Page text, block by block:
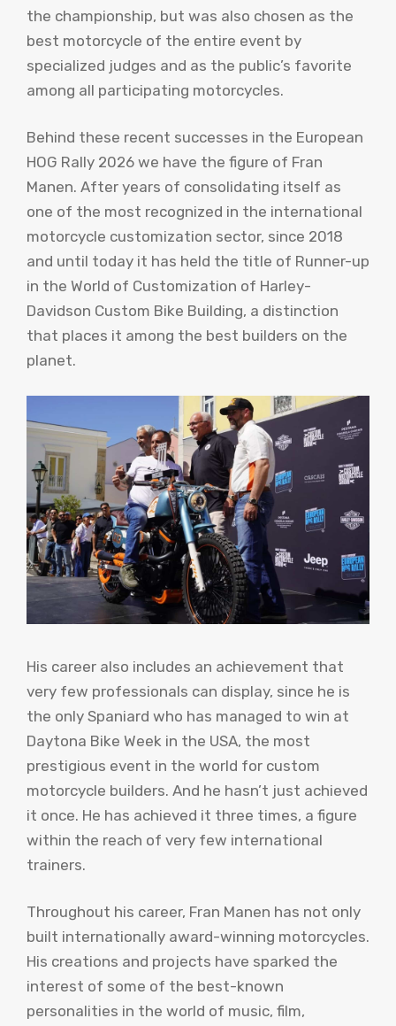
the championship, but was also chosen as the
best motorcycle of the entire event by
specialized judges and as the public’s favorite
among all participating motorcycles.
Behind these recent successes in the European
HOG Rally 2026 we have the figure of Fran
Manen. After years of consolidating itself as
one of the most recognized in the international
motorcycle customization sector, since 2018
and until today it has held the title of Runner-up
in the World of Customization of Harley-
Davidson Custom Bike Building, a distinction
that places it among the best builders on the
planet.
His career also includes an achievement that
very few professionals can display, since he is
the only Spaniard who has managed to win at
Daytona Bike Week in the USA, the most
prestigious event in the world for custom
motorcycle builders. And he hasn’t just achieved
it once. He has achieved it three times, a figure
within the reach of very few international
trainers.
Throughout his career, Fran Manen has not only
built internationally award-winning motorcycles.
His creations and projects have sparked the
interest of some of the best-known
personalities in the world of music, film,